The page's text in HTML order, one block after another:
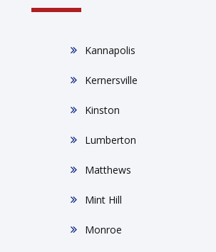
Kannapolis
Kernersville
Kinston
Lumberton
Matthews
Mint Hill
Monroe